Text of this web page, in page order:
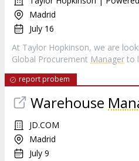
Madrid
July 16
At Taylor Hopkinson, we are
Global Procurement Manager to
report probem
Warehouse
JD.COM
Madrid
July 9